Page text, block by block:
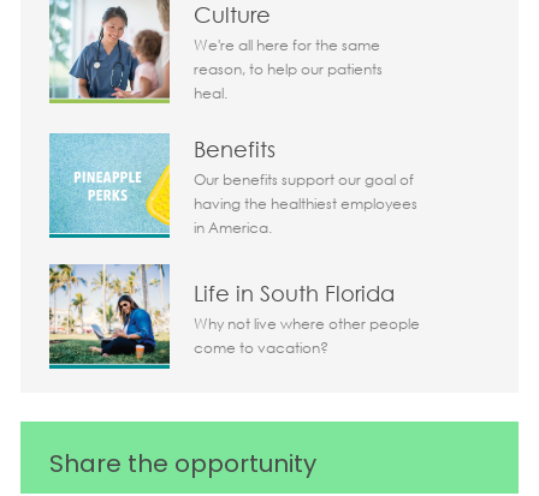
Culture
We're all here for the same
reason, to help our patients
heal.
Benefits
Our benefits support our goal of
having the healthiest employees
in America.
Life in South Florida
Why not live where other people
come to vacation?
Share the opportunity